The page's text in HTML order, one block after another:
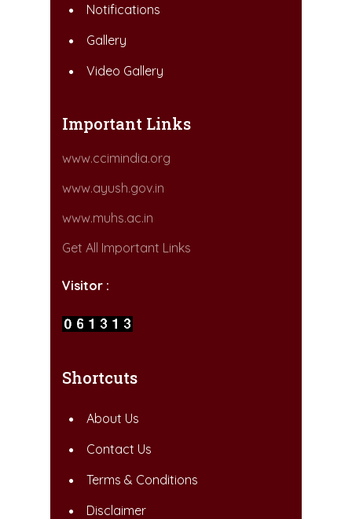
Notifications
Gallery
Video Gallery
Important Links
www.ccimindia.org
www.ayush.gov.in
www.muhs.ac.in
Get All Important Links
Visitor :
Shortcuts
About Us
Contact Us
Terms & Conditions
Disclaimer